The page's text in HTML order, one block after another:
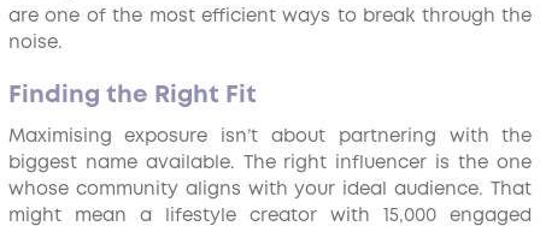
are one of the most efficient ways to break through the
noise.
Finding the Right Fit
Maximising exposure isn’t about partnering with the
biggest name available. The right influencer is the one
whose community aligns with your ideal audience. That
might mean a lifestyle creator with 15,000 engaged